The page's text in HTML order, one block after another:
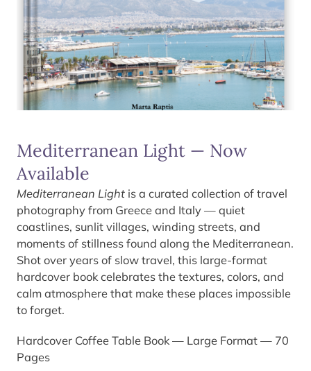
Mediterranean Light — Now
Available
Mediterranean Light is a curated collection of travel
photography from Greece and Italy — quiet
coastlines, sunlit villages, winding streets, and
moments of stillness found along the Mediterranean.
Shot over years of slow travel, this large-format
hardcover book celebrates the textures, colors, and
calm atmosphere that make these places impossible
to forget.
Hardcover Coffee Table Book — Large Format — 70
Pages